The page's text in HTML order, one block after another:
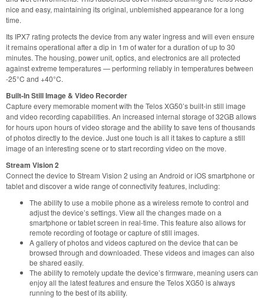
nice and easy, maintaining its original, unblemished appearance for a long
time.
Its IPX7 rating protects the device from any water ingress and will even ensure
it remains operational after a dip in 1m of water for a duration of up to 30
minutes. The housing, power unit, optics, and electronics are all protected
against extreme temperatures — performing reliably in temperatures between
-25°C and +40°C.
Built-In Still Image & Video Recorder
Capture every memorable moment with the Telos XG50’s built-in still image
and video recording capabilities. An increased internal storage of 32GB allows
for hours upon hours of video storage and the ability to save tens of thousands
of photos directly to the device. Just one touch is all it takes to capture a still
image of an interesting scene or to start recording video on the move.
Stream Vision 2
Connect the device to Stream Vision 2 using an Android or iOS smartphone or
tablet and discover a wide range of connectivity features, including:
The ability to use a mobile phone as a wireless remote to control and
adjust the device’s settings. View all the changes made on a
smartphone or tablet screen in real-time. This feature also allows for
remote recording of footage or capture of still images.
A gallery of photos and videos captured on the device that can be
browsed through and downloaded. These videos and images can also
be shared easily.
The ability to remotely update the device’s firmware, meaning users can
enjoy all the latest features and ensure the Telos XG50 is always
running to the best of its ability.